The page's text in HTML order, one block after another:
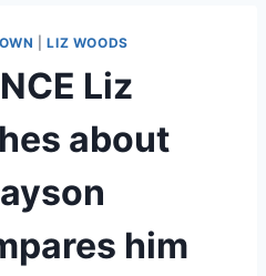
|LIZ WOODS
Liz
about
him